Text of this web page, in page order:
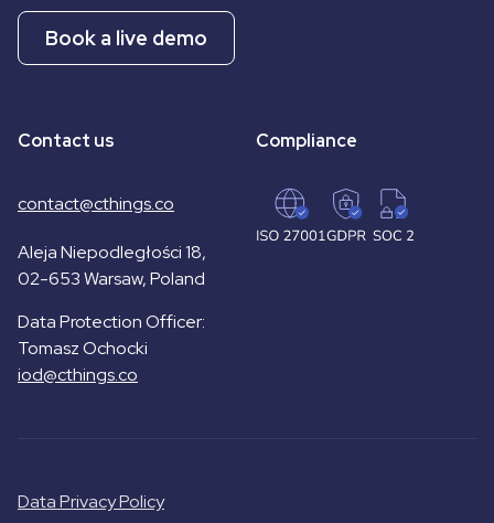
Book a live demo
Contact us
contact@cthings.co
Aleja Niepodległości 18,
02-653 Warsaw, Poland
Data Protection Officer:
Tomasz Ochocki
iod@cthings.co
Compliance
Data Privacy Policy